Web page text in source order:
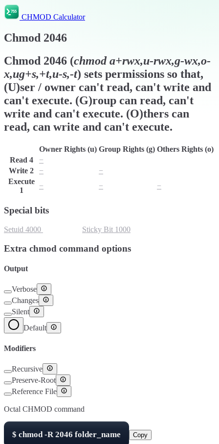
CHMOD Calculator
Chmod 2046
Chmod 2046 (chmoda+rwx,u-rwx,g-wx,o-
x,ug+s,+t,u-s,-t) sets permissions so that,
(U)ser / owner can't read, can't write and
can't execute. (G)roup can read, can't
write and can't execute. (O)thers can
read, can write and can't execute.
Owner Rights (u) Group Rights (g) Others Rights (o)
Read 4 −
Write 2 − −
Execute
1
− − −
Special bits
Setuid 4000 Sticky Bit 1000
Extra chmod command options
Output
Verbose
Changes
Silent
Default
Modifiers
Recursive
Preserve-Root
Reference File
Octal CHMOD command
$ chmod -R2046 folder_name Copy